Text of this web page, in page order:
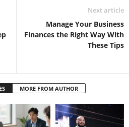
Next article
Manage Your Business
Finances the Right Way With
These Tips
MORE FROM AUTHOR